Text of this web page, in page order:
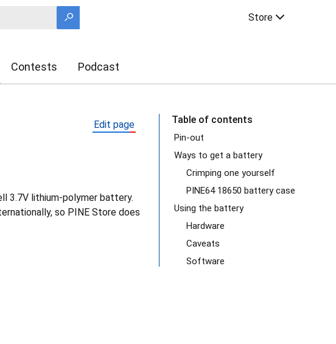
Store
Contests Podcast
Edit page
3.7V lithium-polymer battery.
so PINE Store does
Table of contents
Pin-out
Ways to get a battery
Crimping one yourself
PINE64 18650 battery case
Using the battery
Hardware
Caveats
Software